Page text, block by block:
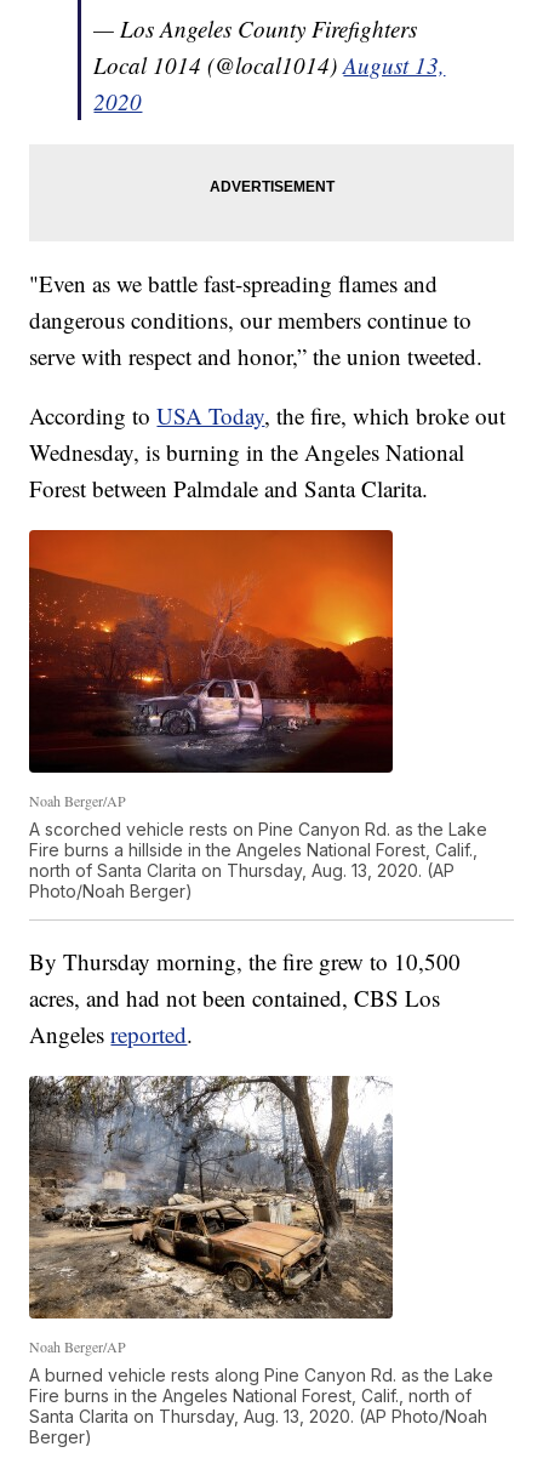
— Los Angeles County Firefighters
Local 1014 (@local1014)August 13,
2020
"Even as we battle fast-spreading flames and
dangerous conditions, our members continue to
serve with respect and honor,” the union tweeted.
According toUSA Today, the fire, which broke out
Wednesday, is burning in the Angeles National
Forest between Palmdale and Santa Clarita.
Noah Berger/AP
A scorched vehicle rests on Pine Canyon Rd. as the Lake
Fire burns a hillside in the Angeles National Forest, Calif.,
north of Santa Clarita on Thursday, Aug. 13, 2020. (AP
Photo/Noah Berger)
By Thursday morning, the fire grew to 10,500
acres, and had not been contained, CBS Los
Angelesreported.
Noah Berger/AP
A burned vehicle rests along Pine Canyon Rd. as the Lake
Fire burns in the Angeles National Forest, Calif., north of
Santa Clarita on Thursday, Aug. 13, 2020. (AP Photo/Noah
Berger)